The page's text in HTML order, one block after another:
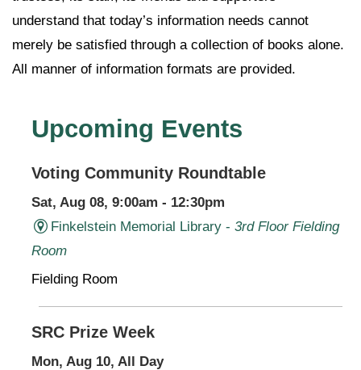
understand that today’s information needs cannot
merely be satisfied through a collection of books alone.
All manner of information formats are provided.
Upcoming Events
Voting Community Roundtable
Sat, Aug 08, 9:00am - 12:30pm
Finkelstein Memorial Library - 3rd Floor Fielding
Room
Fielding Room
SRC Prize Week
Mon, Aug 10, All Day